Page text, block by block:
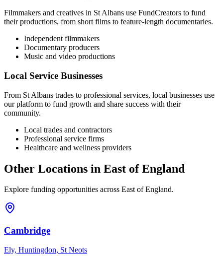
Filmmakers and creatives in St Albans use FundCreators to fund
their productions, from short films to feature-length documentaries.
Independent filmmakers
Documentary producers
Music and video productions
Local Service Businesses
From St Albans trades to professional services, local businesses use
our platform to fund growth and share success with their
community.
Local trades and contractors
Professional service firms
Healthcare and wellness providers
Other Locations in East of England
Explore funding opportunities across East of England.
Cambridge
Ely, Huntingdon, St Neots